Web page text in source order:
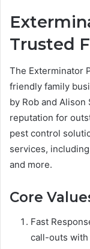
Trusted
The Exterminator
friendly family
by Rob and
reputation for
pest control
services,
and more.
Core
Fast
call-outs with